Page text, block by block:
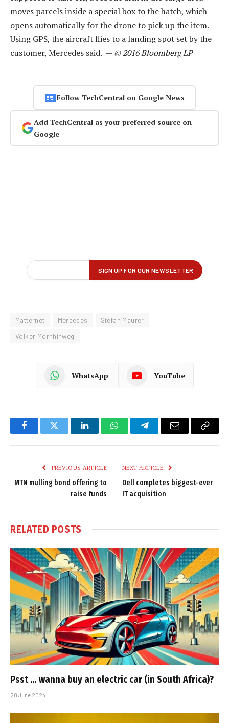
moves parcels inside a special box to the hatch, which
opens automatically for the drone to pick up the item.
Using GPS, the aircraft flies to a landing spot set by the
customer, Mercedes said. — © 2016 Bloomberg LP
Follow TechCentral on Google News
Add TechCentral as your preferred source on
Google
Matternet Mercedes
Stefan Maurer
Volker Mornhinweg
WhatsApp YouTube
FacebookTwitter LinkedInWhatsAppTelegramEmail
Copy
PREVIOUS ARTICLE
MTN mulling bond offering to
raise funds
NEXT ARTICLE
Dell completes biggest-ever
IT acquisition
RELATED POSTS
Psst … wanna buy an electric car (in South Africa)?
20 June 2024